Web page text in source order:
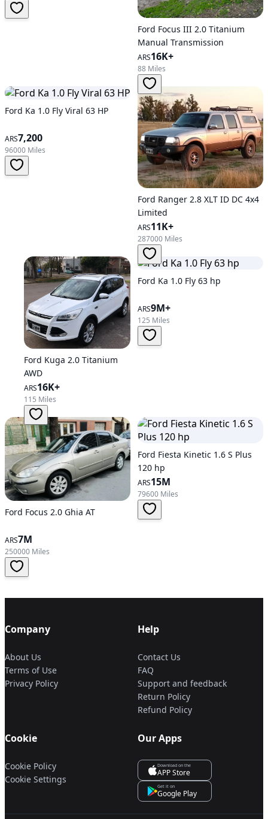
Ford Focus III 2.0 Titanium
Manual Transmission
ARS16K+
88 Miles
Ford Ka 1.0 Fly Viral 63 HP
ARS7,200
96000 Miles
Ford Ranger 2.8 XLT ID DC 4x4
Limited
ARS11K+
287000 Miles
Ford Kuga 2.0 Titanium
AWD
ARS16K+
115 Miles
Ford Ka 1.0 Fly 63 hp
ARS9M+
125 Miles
Ford Focus 2.0 Ghia AT
ARS7M
250000 Miles
Ford Fiesta Kinetic 1.6 S Plus
120 hp
ARS15M
79600 Miles
Company
About Us
Terms of Use
Privacy Policy
Help
Contact Us
FAQ
Support and feedback
Return Policy
Refund Policy
Cookie
Cookie Policy
Cookie Settings
Our Apps
Download on the
APP Store
Get it on
Google Play